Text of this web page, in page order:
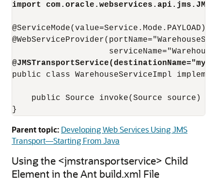
import
@ServiceMode(value=Service.Mode.PAYLOAD)
public class WarehouseServiceImpl
public Source invoke(Source source) {
Parent topic: Developing Web Services Using JMS
Transport—Starting From Java
Using the <jmstransportservice> Child
Element in the Ant build.xml File